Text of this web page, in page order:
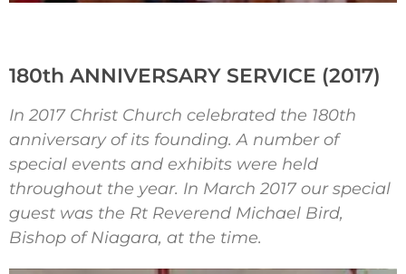
180th ANNIVERSARY SERVICE (2017)
In 2017 Christ Church celebrated the 180th
anniversary of its founding. A number of
special events and exhibits were held
throughout the year. In March 2017 our special
guest was the Rt Reverend Michael Bird,
Bishop of Niagara, at the time.